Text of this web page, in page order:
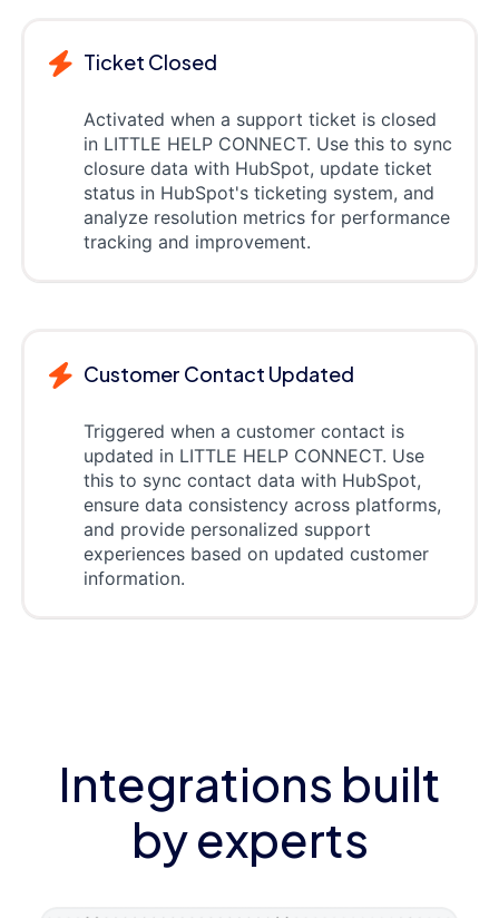
Ticket Closed
Activated when a support ticket is closed
in LITTLE HELP CONNECT. Use this to sync
closure data with HubSpot, update ticket
status in HubSpot's ticketing system, and
analyze resolution metrics for performance
tracking and improvement.
Customer Contact Updated
Triggered when a customer contact is
updated in LITTLE HELP CONNECT. Use
this to sync contact data with HubSpot,
ensure data consistency across platforms,
and provide personalized support
experiences based on updated customer
information.
Integrations built
by experts